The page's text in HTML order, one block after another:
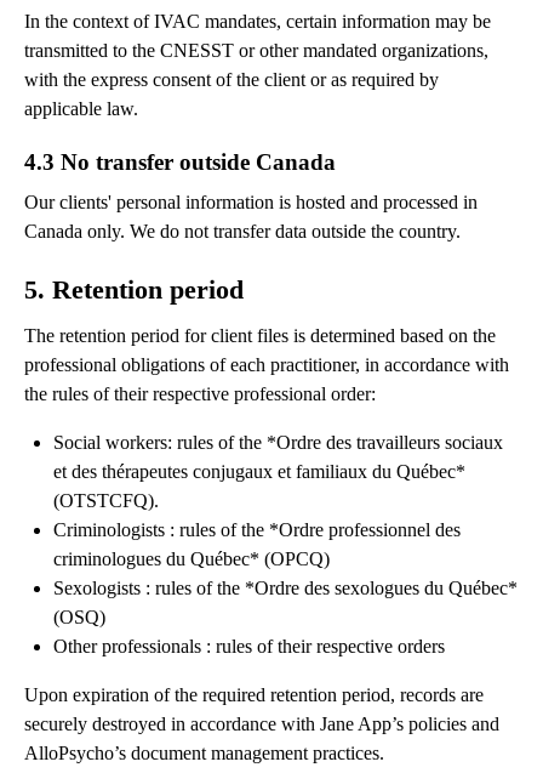
In the context of IVAC mandates, certain information may be
transmitted to the CNESST or other mandated organizations,
with the express consent of the client or as required by
applicable law.
4.3 No transfer outside Canada
Our clients' personal information is hosted and processed in
Canada only. We do not transfer data outside the country.
5. Retention period
The retention period for client files is determined based on the
professional obligations of each practitioner, in accordance with
the rules of their respective professional order:
Social workers: rules of the *Ordre des travailleurs sociaux
et des thérapeutes conjugaux et familiaux du Québec*
(OTSTCFQ).
Criminologists : rules of the *Ordre professionnel des
criminologues du Québec* (OPCQ)
Sexologists : rules of the *Ordre des sexologues du Québec*
(OSQ)
Other professionals : rules of their respective orders
Upon expiration of the required retention period, records are
securely destroyed in accordance with Jane App’s policies and
AlloPsycho’s document management practices.